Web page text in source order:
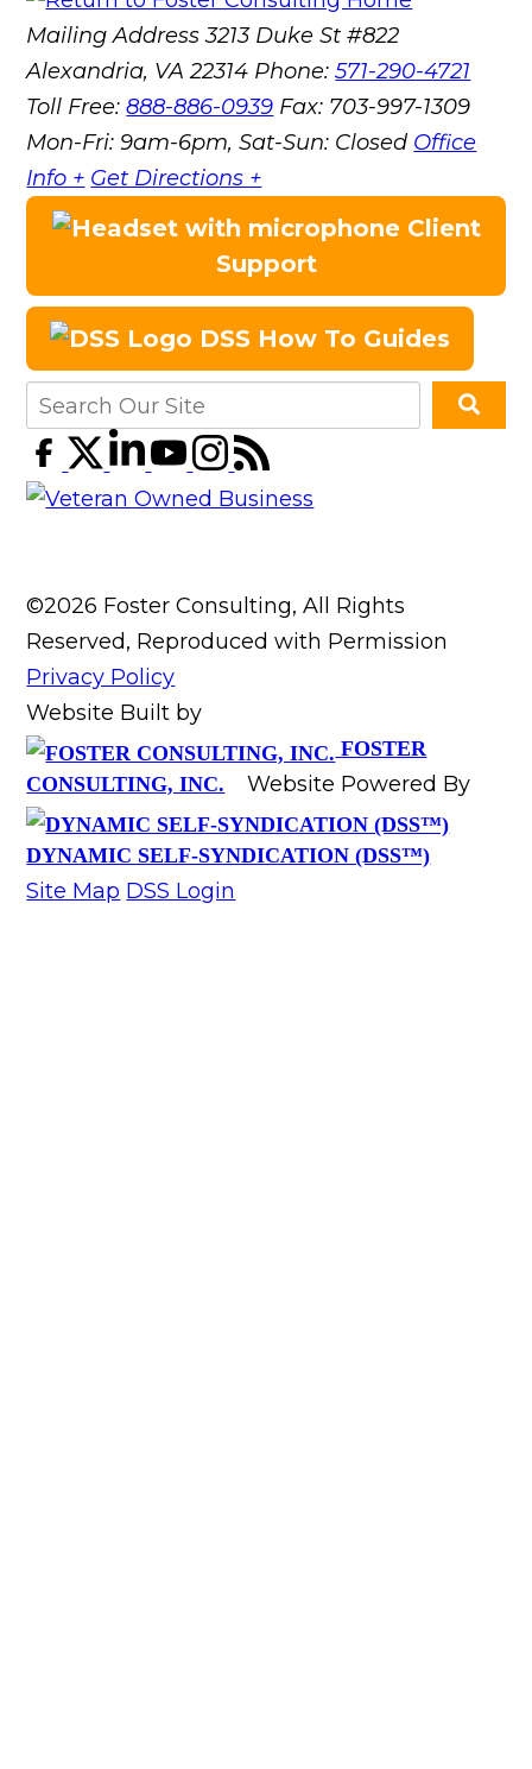
Mailing Address 3213 Duke St #822
Alexandria, VA 22314 Phone:571-290-4721
Toll Free:888-886-0939 Fax: 703-997-1309
Mon-Fri: 9am-6pm, Sat-Sun: Closed Office
Info + Get Directions +
Client
Support
DSS How To Guides
©2026 Foster Consulting, All Rights
Reserved, Reproduced with Permission
Privacy Policy
Website Built by
FOSTER
CONSULTING, INC.
Website Powered By
DYNAMIC SELF-SYNDICATION (DSS™)
Site Map DSS Login